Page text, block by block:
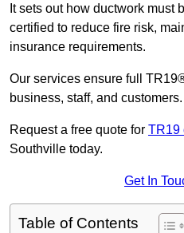
It sets out how ductwork must
certified to reduce fire risk,
insurance requirements.
Our services ensure full
business, staff, and customers.
Request a free quote for TR19
Southville today.
Get In
Table of Contents